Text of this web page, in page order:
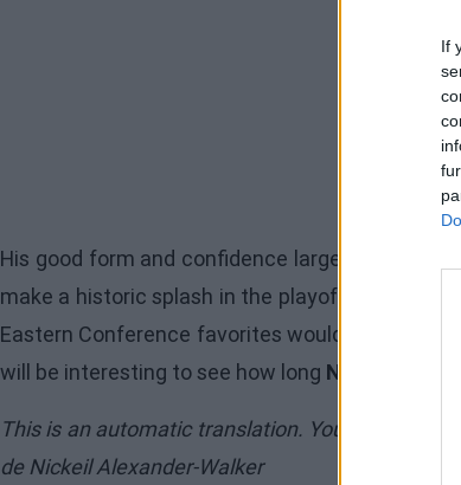
If
His good form and confidence largely explain
make a historic splash in the playoffs. With
Eastern Conference favorites would be wise
will be interesting to see how long Nickeil
This is an automatic translation. You can read
de Nickeil Alexander-Walker